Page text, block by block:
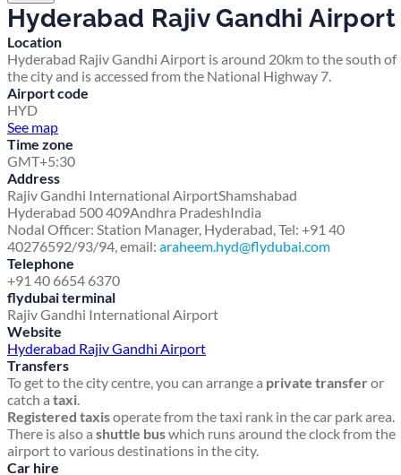
Hyderabad Rajiv Gandhi Airport
Location
Hyderabad Rajiv Gandhi Airport is around 20km to the south of
the city and is accessed from the National Highway 7.
Airport code
HYD
See map
Time zone
GMT+5:30
Address
Rajiv Gandhi International AirportShamshabad
Hyderabad 500 409Andhra PradeshIndia
Nodal Officer: Station Manager, Hyderabad, Tel: +91 40
40276592/93/94, email: araheem.hyd@flydubai.com
Telephone
+91 40 6654 6370
flydubai terminal
Rajiv Gandhi International Airport
Website
Hyderabad Rajiv Gandhi Airport
Transfers
To get to the city centre, you can arrange a private transferor
catch a taxi.
Registered taxisoperate from the taxi rank in the car park area.
There is also a shuttle buswhich runs around the clock from the
airport to various destinations in the city.
Car hire